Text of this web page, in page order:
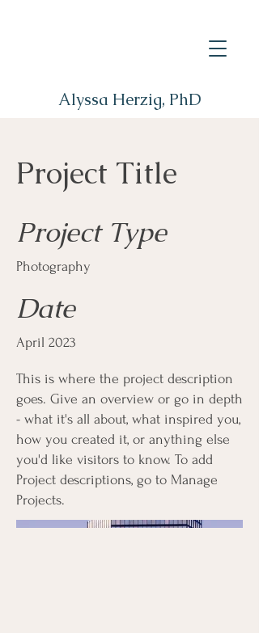
Alyssa Herzig, PhD
Project Title
Project Type
Photography
Date
April 2023
This is where the project description
goes. Give an overview or go in depth
- what it's all about, what inspired you,
how you created it, or anything else
you'd like visitors to know. To add
Project descriptions, go to Manage
Projects.